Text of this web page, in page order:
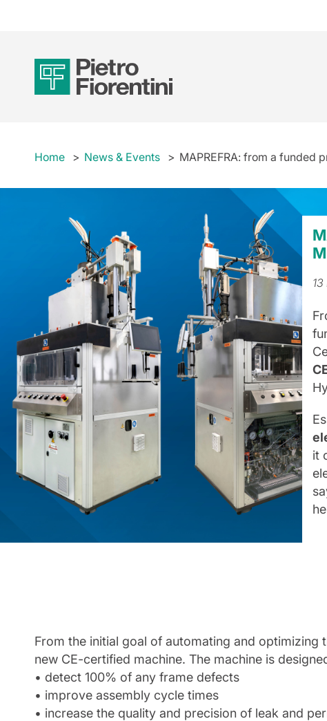
Home News & Events MAPREFRA: from a funded
it
From the initial goal of automating and
new CE-certified machine. The machine is
• detect 100% of any frame defects
• improve assembly cycle times
• increase the quality and precision of leak and